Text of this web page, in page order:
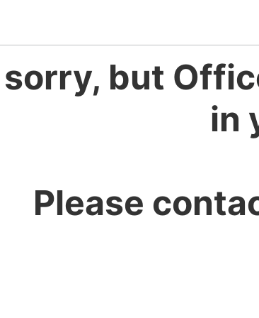
sorry, but
in
Please